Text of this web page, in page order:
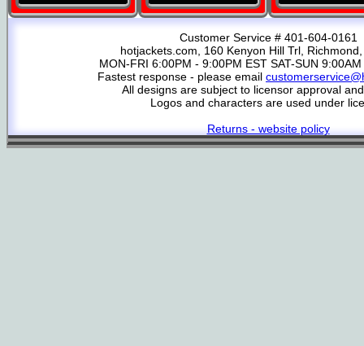
Customer Service # 401-604-0161
hotjackets.com, 160 Kenyon Hill Trl,
MON-FRI 6:00PM - 9:00PM EST SAT-SUN
Fastest response - please email
All designs are subject to licensor approval
Logos and characters are used under
Returns - website policy